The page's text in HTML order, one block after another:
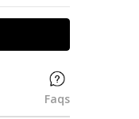
Faqs